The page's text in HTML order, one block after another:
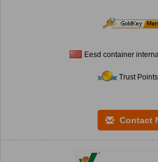
Eesd container
Trust
Contact